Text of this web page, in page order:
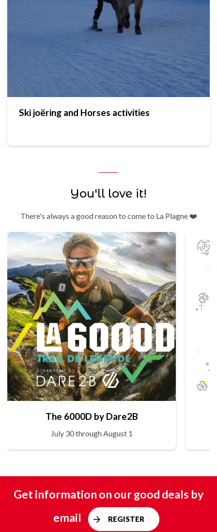
Ski joëring and Horses activities
You'll love it!
There's always a good reason to come to La Plagne ❤️
The 6000D by Dare2B
July 30 through August 1
Get information on our good deals by
email
REGISTER